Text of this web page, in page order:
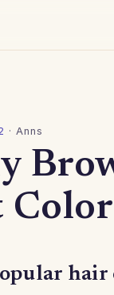
·Anns
hair